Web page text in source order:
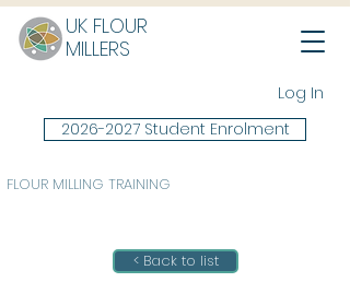
UK FLOUR
MILLERS
Log In
FLOUR MILLING TRAINING
2026-2027 Student Enrolment
< Back to list